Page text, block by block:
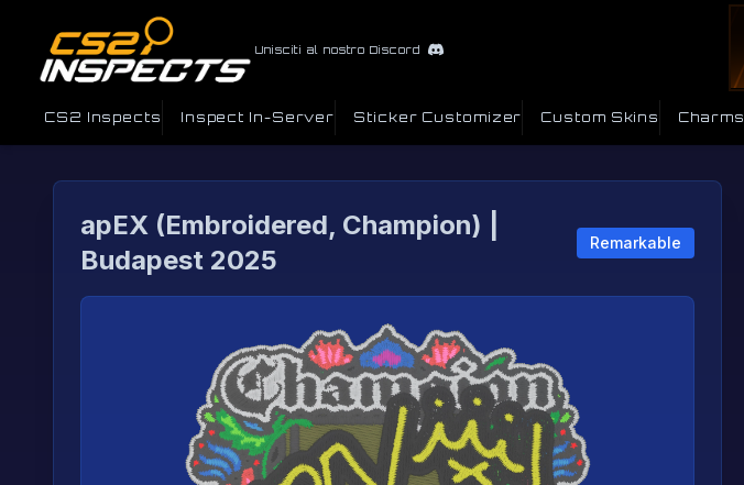
Unisciti al nostro Discord
CS2 Inspects Inspect In-Server Sticker Customizer Custom Skins Charms
apEX (Embroidered, Champion) |
Budapest 2025
Remarkable